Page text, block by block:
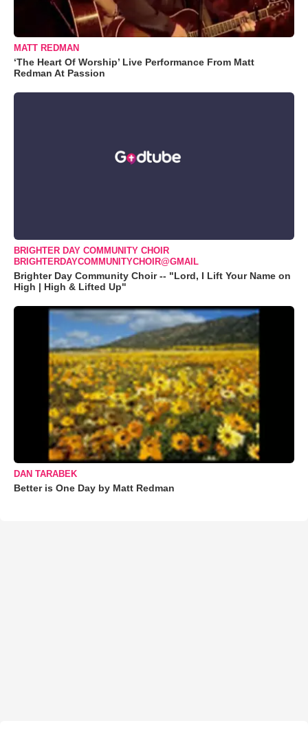
MATT REDMAN
‘The Heart Of Worship’ Live Performance From Matt
Redman At Passion
BRIGHTER DAY COMMUNITY CHOIR
BRIGHTERDAYCOMMUNITYCHOIR@GMAIL
Brighter Day Community Choir -- "Lord, I Lift Your Name on
High | High & Lifted Up"
DAN TARABEK
Better is One Day by Matt Redman